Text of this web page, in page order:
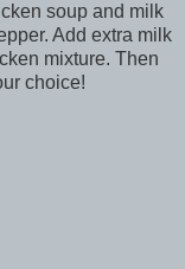
soup and milk
Add extra milk
mixture. Then
choice!